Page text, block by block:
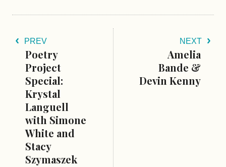
PREV
Poetry
Project
Special:
Krystal
Languell
with Simone
White and
Stacy
Szymaszek
NEXT
Amelia
Bande &
Devin Kenny